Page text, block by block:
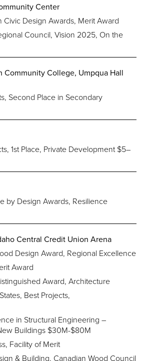
Center
Civic Design Awards, Merit Award
Council, Vision 2025, On the
Community College, Umpqua Hall
Second Place in Secondary
1st Place, Private Development $5–
by Design Awards, Resilience
Central Credit Union Arena
Design Award, Regional Excellence
Award
Award, Architecture
Best Projects,
in Structural Engineering –
Buildings $30M-$80M
Facility of Merit
& Building, Canadian Wood Council